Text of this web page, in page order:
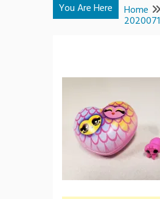
You Are Here Home